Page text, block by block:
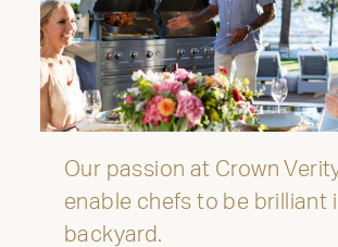
Our passion at Crown
enable chefs to be brilliant
backyard.
INTRODUCING